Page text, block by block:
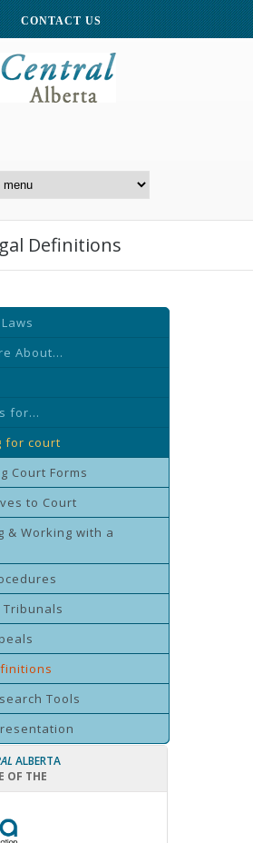
CONTACT US
Centre for Public Legal
Definitions
About...
for...
for court
Court Forms
to Court
& Working with a
Tribunals
Tools
ALBERTA
OF THE